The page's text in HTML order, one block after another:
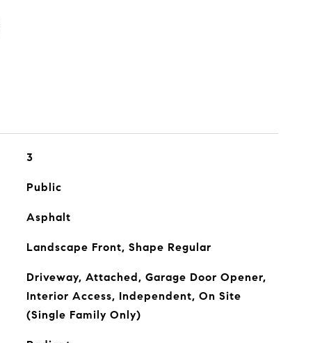
3
Public
Asphalt
Landscape Front, Shape Regular
Driveway, Attached, Garage Door Opener,
Interior Access, Independent, On Site
(Single Family Only)